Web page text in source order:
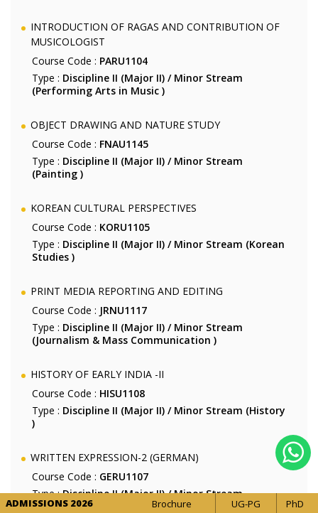
INTRODUCTION OF RAGAS AND CONTRIBUTION OF
MUSICOLOGIST
Course Code : PARU1104
Type : Discipline II (Major II) / Minor Stream
(Performing Arts in Music )
OBJECT DRAWING AND NATURE STUDY
Course Code : FNAU1145
Type : Discipline II (Major II) / Minor Stream
(Painting )
KOREAN CULTURAL PERSPECTIVES
Course Code : KORU1105
Type : Discipline II (Major II) / Minor Stream (Korean
Studies )
PRINT MEDIA REPORTING AND EDITING
Course Code : JRNU1117
Type : Discipline II (Major II) / Minor Stream
(Journalism & Mass Communication )
HISTORY OF EARLY INDIA -II
Course Code : HISU1108
Type : Discipline II (Major II) / Minor Stream (History
)
WRITTEN EXPRESSION-2 (GERMAN)
Course Code : GERU1107
Type :Discipline II (Major II) / Minor Stream
(German Studies )
ADMISSIONS 2026 Brochure UG-PG PhD